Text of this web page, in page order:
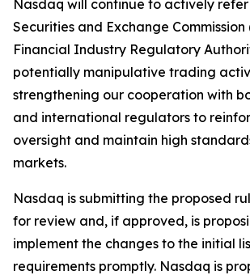
Nasdaq will continue to actively
Securities and Exchange Commission
Financial Industry Regulatory
potentially manipulative trading
strengthening our cooperation with
and international regulators to
oversight and maintain high
markets.
Nasdaq is submitting the proposed
for review and, if approved, is
implement the changes to the initial
requirements promptly. Nasdaq is